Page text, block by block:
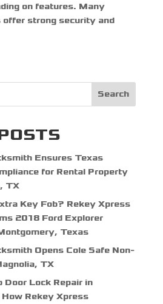
on features. Many
offer strong security and
Search
Ensures Texas
for Rental Property
TX
Key Fob? Rekey Xpress
2018 Ford Explorer
Texas
Opens Cole Safe Non-
TX
Door Lock Repair in
Rekey Xpress